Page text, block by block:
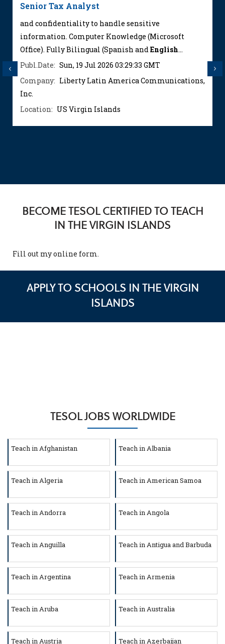
Previous
Senior Tax Analyst
and confidentiality to handle sensitive
information. Computer Knowledge (Microsoft
Office). Fully Bilingual (Spanish andEnglish...
Publ.Date: Sun, 19 Jul 2026 03:29:33 GMT
Company: Liberty Latin America Communications,
Inc.
Location: US Virgin Islands
BECOME TESOL CERTIFIED TO TEACH
IN THE VIRGIN ISLANDS
Fill out myonline form.
APPLY TO SCHOOLS IN THE VIRGIN
ISLANDS
TESOL JOBS WORLDWIDE
Teach in Afghanistan Teach in Albania
Teach in Algeria Teach in American Samoa
Teach in Andorra Teach in Angola
Teach in Anguilla Teach in Antigua and Barbuda
Teach in Argentina Teach in Armenia
Teach in Aruba Teach in Australia
Teach in Austria Teach in Azerbaijan